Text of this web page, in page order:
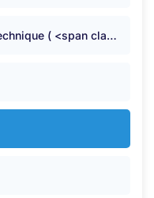
129- The Right Hand Tapping Technique ( <span class="symbolB">:</span> )